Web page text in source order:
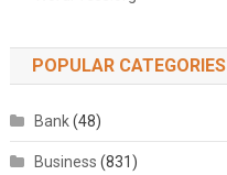
POPULAR CATEGORIES
Bank(48)
Business (831)